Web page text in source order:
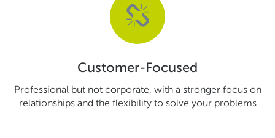
Customer-Focused
Professional but not corporate, with a stronger focus on
relationships and the flexibility to solve your problems